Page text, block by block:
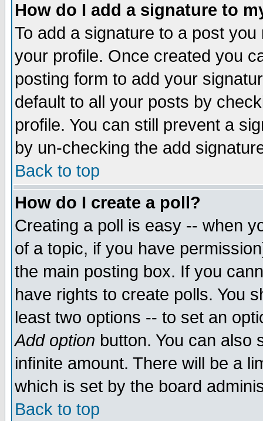
How do I add a signature to
To add a signature to a post
your profile. Once created you
posting form to add your
default to all your posts by
profile. You can still prevent a
by un-checking the add
Back to top
How do I create a poll?
Creating a poll is easy -- when
of a topic, if you have
the main posting box. If you
have rights to create polls. You
least two options -- to set an
Add option button. You can also
infinite amount. There will be a
which is set by the board
Back to top